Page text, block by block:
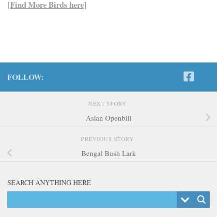
[Find More Birds here]
FOLLOW:
NEXT STORY
Asian Openbill
PREVIOUS STORY
Bengal Bush Lark
SEARCH ANYTHING HERE